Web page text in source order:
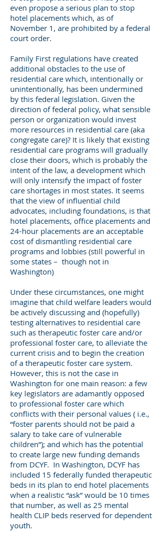
even propose a serious plan to stop
hotel placements which, as of
November 1, are prohibited by a federal
court order.
Family First regulations have created
additional obstacles to the use of
residential care which, intentionally or
unintentionally, has been undermined
by this federal legislation. Given the
direction of federal policy, what sensible
person or organization would invest
more resources in residential care (aka
congregate care)? It is likely that existing
residential care programs will gradually
close their doors, which is probably the
intent of the law, a development which
will only intensify the impact of foster
care shortages in most states. It seems
that the view of influential child
advocates, including foundations, is that
hotel placements, office placements and
24-hour placements are an acceptable
cost of dismantling residential care
programs and lobbies (still powerful in
some states – though not in
Washington)
Under these circumstances, one might
imagine that child welfare leaders would
be actively discussing and (hopefully)
testing alternatives to residential care
such as therapeutic foster care and/or
professional foster care, to alleviate the
current crisis and to begin the creation
of a therapeutic foster care system.
However, this is not the case in
Washington for one main reason: a few
key legislators are adamantly opposed
to professional foster care which
conflicts with their personal values ( i.e.,
“foster parents should not be paid a
salary to take care of vulnerable
children”); and which has the potential
to create large new funding demands
from DCYF. In Washington, DCYF has
included 15 federally funded therapeutic
beds in its plan to end hotel placements
when a realistic “ask” would be 10 times
that number, as well as 25 mental
health CLIP beds reserved for dependent
youth.